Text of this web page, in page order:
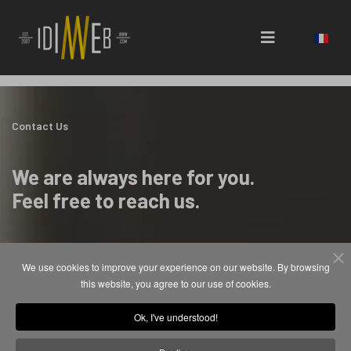
We use cookies to improve your experience on our website. By browsing
this website, you agree to our use of cookies.
Ok, I've understood!
Select
Contact Us
We are always here for you.
Feel free to reach us.
Contact
contact@idimweb.com
+33 (0)651 380 436